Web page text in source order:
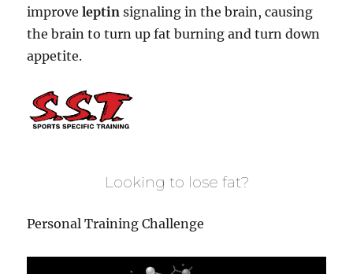
improveleptin signaling in the brain, causing
the brain to turn up fat burning and turn down
appetite.
Looking to lose fat?
Personal Training Challenge